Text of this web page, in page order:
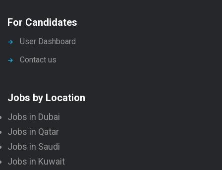
For Candidates
User Dashboard
Contact us
Jobs by Location
Jobs in Dubai
Jobs in Qatar
Jobs in Saudi
Jobs in Kuwait